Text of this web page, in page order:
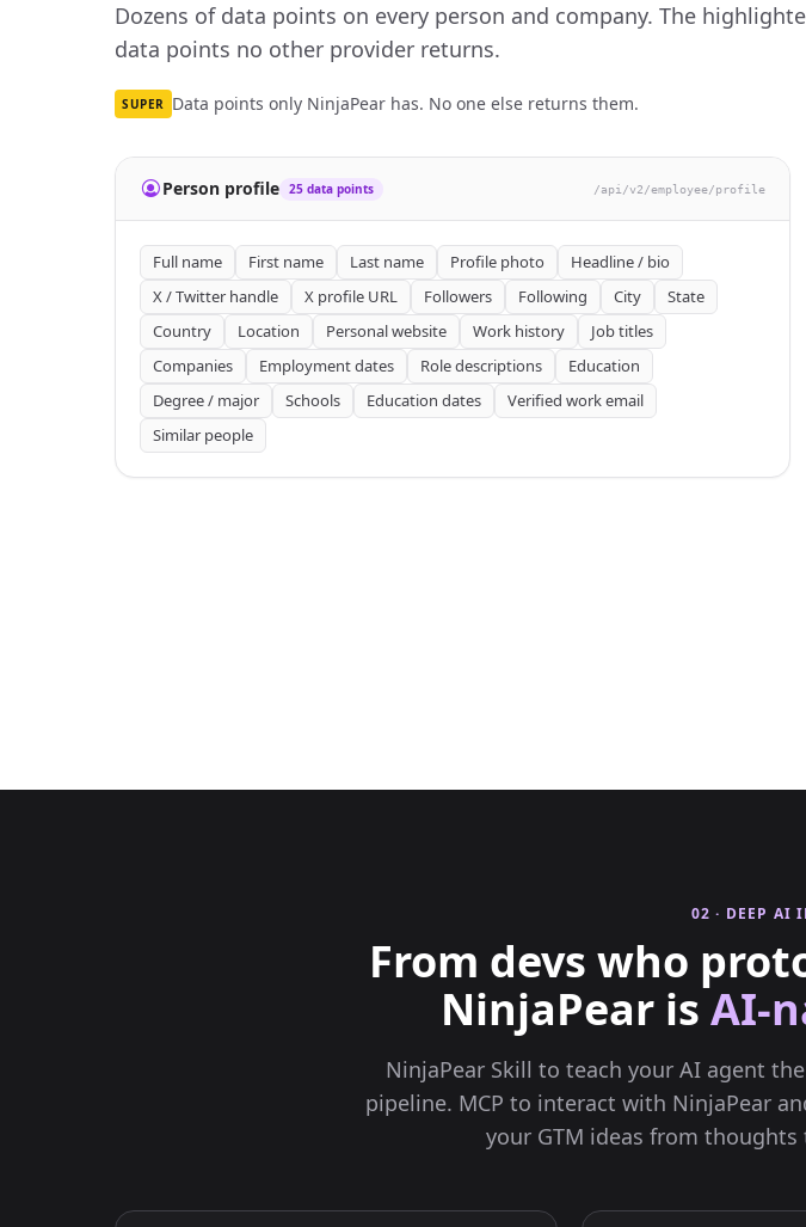
Dozens of data points on every person and company. The
data points no other provider returns.
SUPER Data points only NinjaPear has. No one else returns them.
Person profile 25 data points /api/v2/employee/profile
Full name First name Last name Profile photo
Headline / bio
X / Twitter handle
X profile URL Followers Following City
State
Country
Location Personal website Work history
Job titles
Companies
Employment dates Role descriptions
Education
Degree / major
Schools Education dates
Verified work email
Similar people
02 · DEEP AI
From devs who
NinjaPear is AI-
NinjaPear Skill to teach your AI agent
pipeline. MCP to interact with NinjaPear
your GTM ideas from